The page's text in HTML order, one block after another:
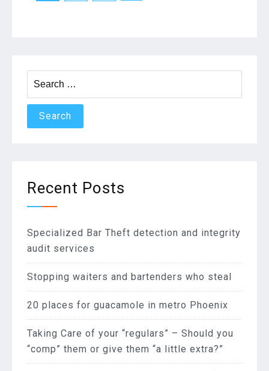
Search
Recent Posts
Specialized Bar Theft detection and integrity
audit services
Stopping waiters and bartenders who steal
20 places for guacamole in metro Phoenix
Taking Care of your “regulars” – Should you
“comp” them or give them “a little extra?”